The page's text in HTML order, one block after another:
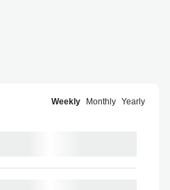
Weekly Monthly Yearly